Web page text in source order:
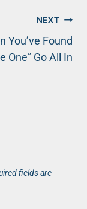
NEXT
You’ve Found
One” Go All In
fields are